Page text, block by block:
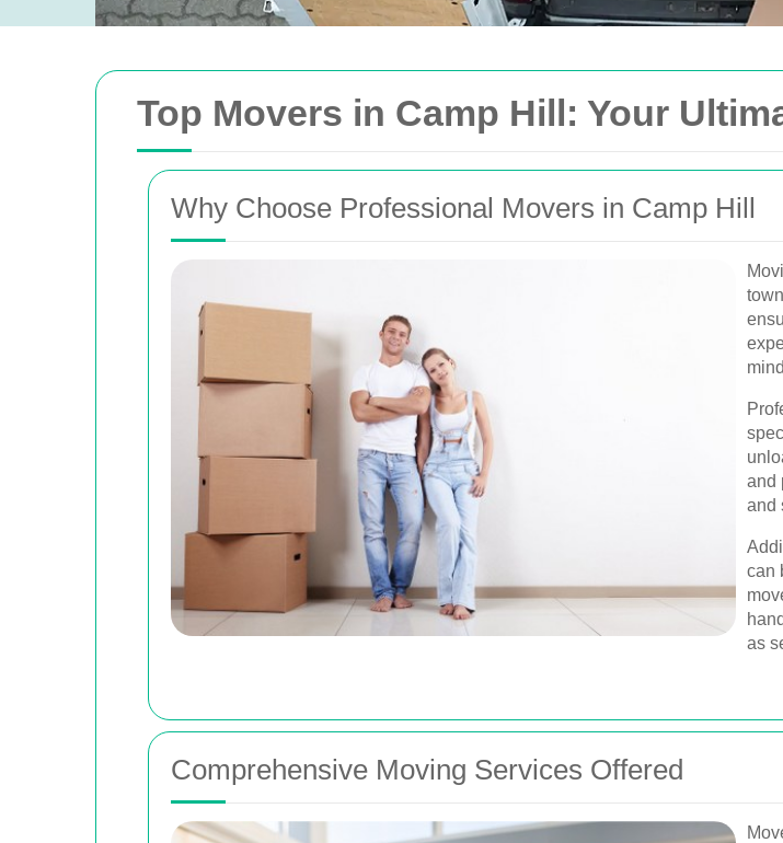
Top Movers in Camp Hill: Your
Why Choose Professional Movers in Camp Hill
and
and
can
as
Comprehensive Moving Services Offered